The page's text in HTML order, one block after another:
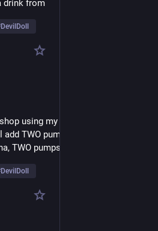
drink from
DevilDoll
using my amazing mesmerizing
TWO pumps of cardamom
TWO pumps, not one..."
DevilDoll